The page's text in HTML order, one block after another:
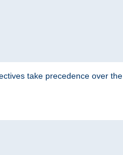
take precedence over the